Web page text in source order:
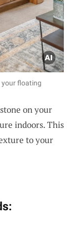
your floating
on your
indoors. This
to your